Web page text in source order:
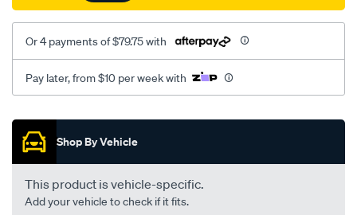
Or 4 payments of $79.75 with
Pay later, from $10 per week with
Promotions
Shop By Vehicle
This product is vehicle-specific.
Add your vehicle to check if it fits.